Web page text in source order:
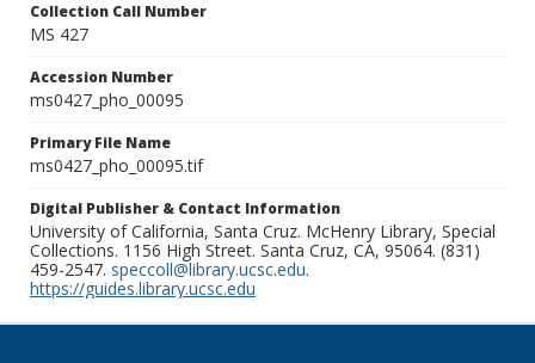
Collection Call Number
MS 427
Accession Number
ms0427_pho_00095
Primary File Name
ms0427_pho_00095.tif
Digital Publisher & Contact Information
University of California, Santa Cruz. McHenry Library, Special
Collections. 1156 High Street. Santa Cruz, CA, 95064. (831)
459-2547. speccoll@library.ucsc.edu.
https://guides.library.ucsc.edu